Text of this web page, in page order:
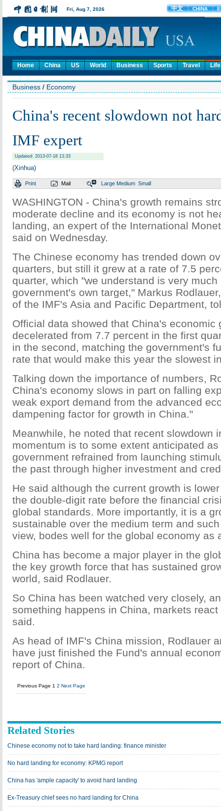
Home China US World Business Sports Travel Life
Business / Economy
China's recent slowdown not
IMF expert
Updated: 2013-07-18 13:33
(Xinhua)
Print Mail Large Medium Small
WASHINGTON - China's growth remains
moderate decline and its economy is not
landing, an expert of the International
said on Wednesday.
The Chinese economy has trended down
quarters, but still it grew at a rate of 7.5
quarter, which "we understand is very
government's own target," Markus
of the IMF's Asia and Pacific Department,
Official data showed that China's economic
decelerated from 7.7 percent in the first
in the second, matching the government's
rate that would make this year the slowest
Talking down the importance of numbers,
China's economy slows in part on falling
weak export demand from the advanced
dampening factor for growth in China."
Meanwhile, he noted that recent slowdown
momentum is to some extent anticipated
government refrained from launching
the past through higher investment and
He said although the current growth is
the double-digit rate before the financial
global standards. More importantly, it is a
sustainable over the medium term and
view, bodes well for the global economy as
China has become a major player in the
the key growth force that has sustained
world, said Rodlauer.
So China has been watched very closely,
something happens in China, markets
said.
As head of IMF's China mission, Rodlauer
have just finished the Fund's annual
report of China.
Previous Page 1 2 Next Page
Related Stories
Chinese economy not to take hard landing: finance minister
No hard landing for economy: KPMG report
China has 'ample capacity' to avoid hard landing
Ex-Treasury chief sees no hard landing for China